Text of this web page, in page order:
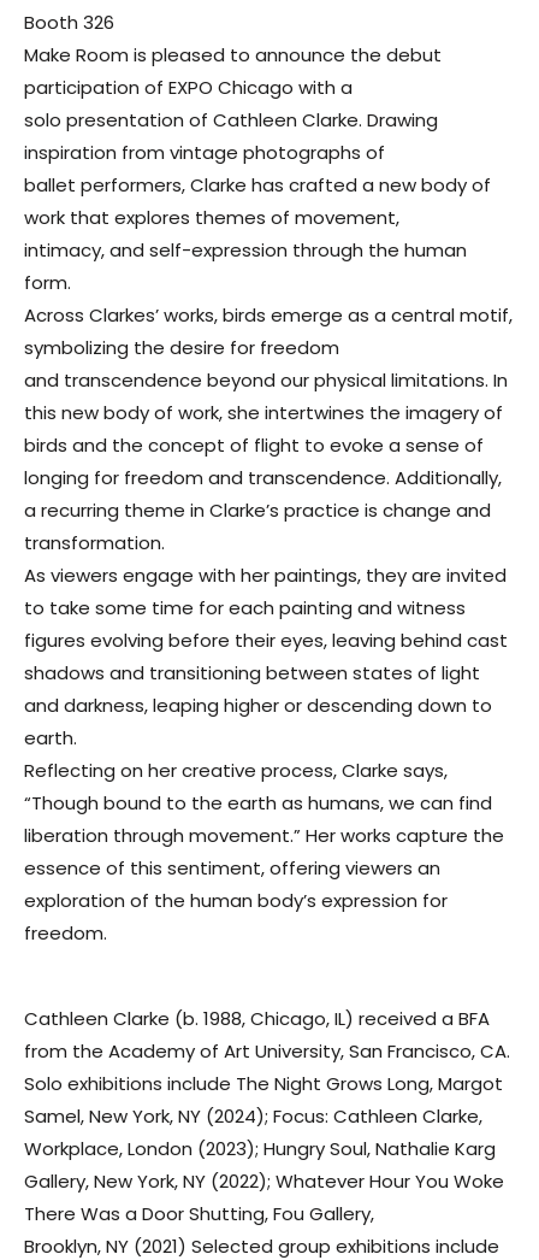
Booth 326
Make Room is pleased to announce the debut
participation of EXPO Chicago with a
solo presentation of Cathleen Clarke. Drawing
inspiration from vintage photographs of
ballet performers, Clarke has crafted a new body of
work that explores themes of movement,
intimacy, and self-expression through the human
form.
Across Clarkes’ works, birds emerge as a central motif,
symbolizing the desire for freedom
and transcendence beyond our physical limitations. In
this new body of work, she intertwines the imagery of
birds and the concept of flight to evoke a sense of
longing for freedom and transcendence. Additionally,
a recurring theme in Clarke’s practice is change and
transformation.
As viewers engage with her paintings, they are invited
to take some time for each painting and witness
figures evolving before their eyes, leaving behind cast
shadows and transitioning between states of light
and darkness, leaping higher or descending down to
earth.
Reflecting on her creative process, Clarke says,
“Though bound to the earth as humans, we can find
liberation through movement.” Her works capture the
essence of this sentiment, offering viewers an
exploration of the human body’s expression for
freedom.
Cathleen Clarke (b. 1988, Chicago, IL) received a BFA
from the Academy of Art University, San Francisco, CA.
Solo exhibitions include The Night Grows Long, Margot
Samel, New York, NY (2024); Focus: Cathleen Clarke,
Workplace, London (2023); Hungry Soul, Nathalie Karg
Gallery, New York, NY (2022); Whatever Hour You Woke
There Was a Door Shutting, Fou Gallery,
Brooklyn, NY (2021) Selected group exhibitions include